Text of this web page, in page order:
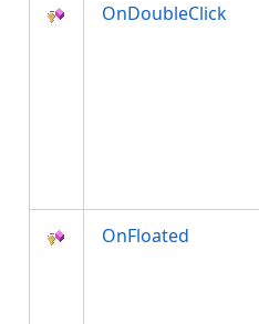
OnDoubleClick
OnFloated